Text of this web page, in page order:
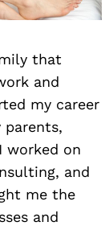
that
and
my career
parents,
worked on
and
me the
and